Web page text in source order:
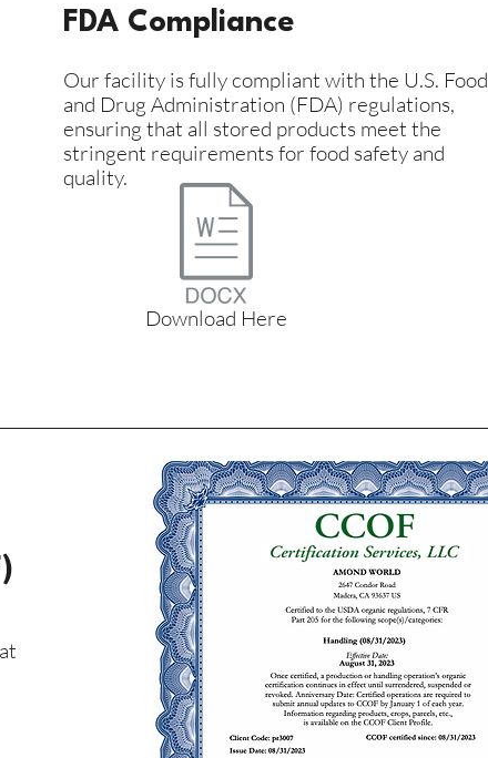
FDA Compliance
Our facility is fully compliant with the U.S. Food
and Drug Administration (FDA) regulations,
ensuring that all stored products meet the
stringent requirements for food safety and
quality.
Download Here